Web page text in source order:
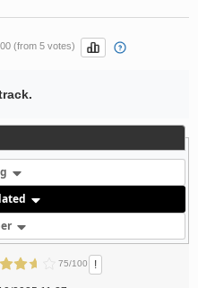
(from 5 votes)
75/100 !